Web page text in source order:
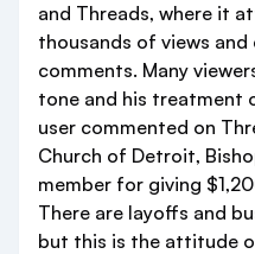
and Threads, where it
thousands of views
comments. Many
tone and his treatment
user commented on
Church of Detroit,
member for giving
There are layoffs and
but this is the attitude